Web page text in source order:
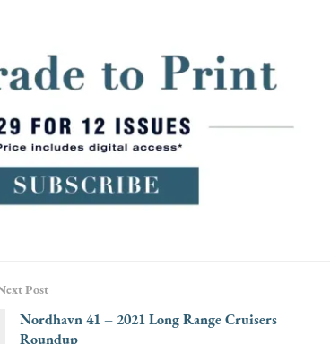
Post
Nordhavn 41 – 2021 Long Range Cruisers
Roundup